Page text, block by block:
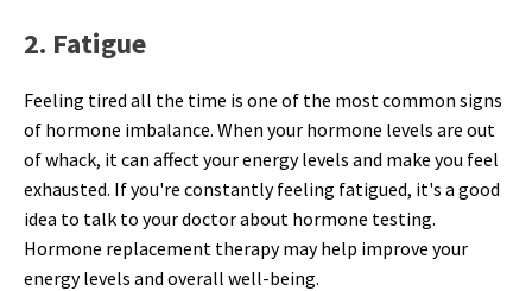
2. Fatigue
Feeling tired all the time is one of the most common signs
of hormone imbalance. When your hormone levels are out
of whack, it can affect your energy levels and make you feel
exhausted. If you're constantly feeling fatigued, it's a good
idea to talk to your doctor about hormone testing.
Hormone replacement therapy may help improve your
energy levels and overall well-being.